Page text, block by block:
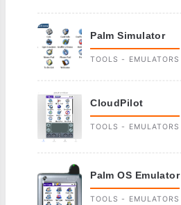
Palm Simulator
TOOLS - EMULATORS
CloudPilot
TOOLS - EMULATORS
Palm OS Emulator
TOOLS - EMULATORS